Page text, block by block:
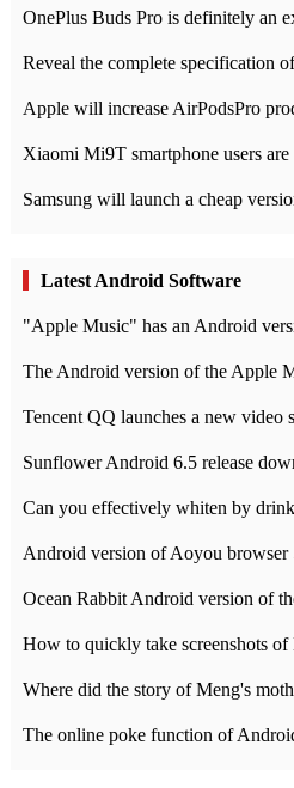
OnePlus Buds Pro is definitely an
Latest Android Software
"Apple Music" has an Android
How to quickly take screenshots